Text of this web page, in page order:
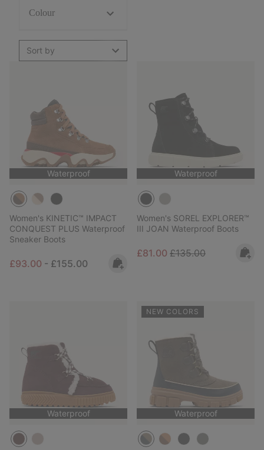
Colour
Sort by
Waterproof
Women's KINETIC™ IMPACT
CONQUEST PLUS Waterproof
Sneaker Boots
Minimum sale price:
£93.00 - Maximum price:
£155.00
Waterproof
Women's SOREL EXPLORER™
III JOAN Waterproof Boots
Sale price:
£81.00 Regular price:
£135.00
Waterproof
NEW COLORS
Waterproof